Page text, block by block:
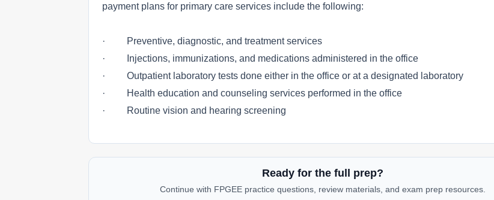
payment plans for primary care services include the following:
· Preventive, diagnostic, and treatment services
· Injections, immunizations, and medications administered in the office
· Outpatient laboratory tests done either in the office or at a designated laboratory
· Health education and counseling services performed in the office
· Routine vision and hearing screening
Ready for the full prep?
Continue with FPGEE practice questions, review materials, and exam prep resources.